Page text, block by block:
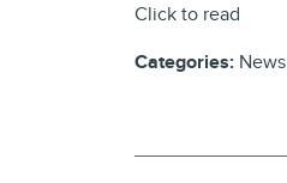
Click to read
Categories: News